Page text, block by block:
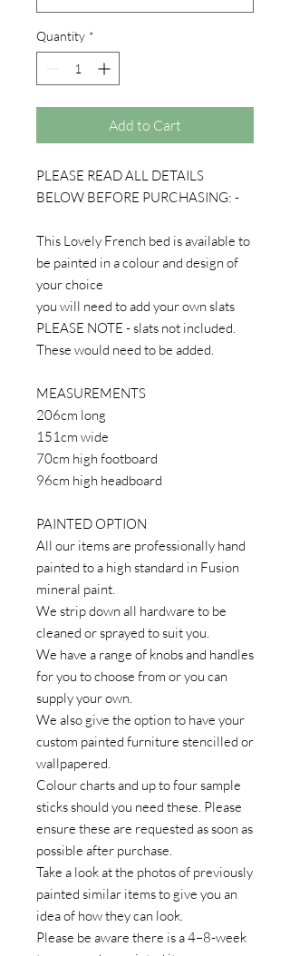
Quantity *
Add to Cart
PLEASE READ ALL DETAILS
BELOW BEFORE PURCHASING: -
This Lovely French bed is available to
be painted in a colour and design of
your choice
you will need to add your own slats
PLEASE NOTE - slats not included.
These would need to be added.
MEASUREMENTS
206cm long
151cm wide
70cm high footboard
96cm high headboard
PAINTED OPTION
All our items are professionally hand
painted to a high standard in Fusion
mineral paint.
We strip down all hardware to be
cleaned or sprayed to suit you.
We have a range of knobs and handles
for you to choose from or you can
supply your own.
We also give the option to have your
custom painted furniture stencilled or
wallpapered.
Colour charts and up to four sample
sticks should you need these. Please
ensure these are requested as soon as
possible after purchase.
Take a look at the photos of previously
painted similar items to give you an
idea of how they can look.
Please be aware there is a 4–8-week